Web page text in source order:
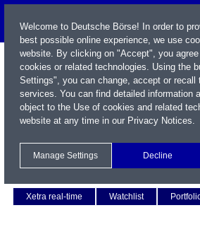
Xetra real-time
Watchlist
Welcome to Deutsche Börse! In order to
best possible online experience, we use
website. By clicking on "Accept", you
cookies or related technologies. Using the
Settings", you can change, accept or recall
services. You can find detailed information
object to the Use of cookies and related
website at any time in our Privacy Notices.
Manage Settings Decline